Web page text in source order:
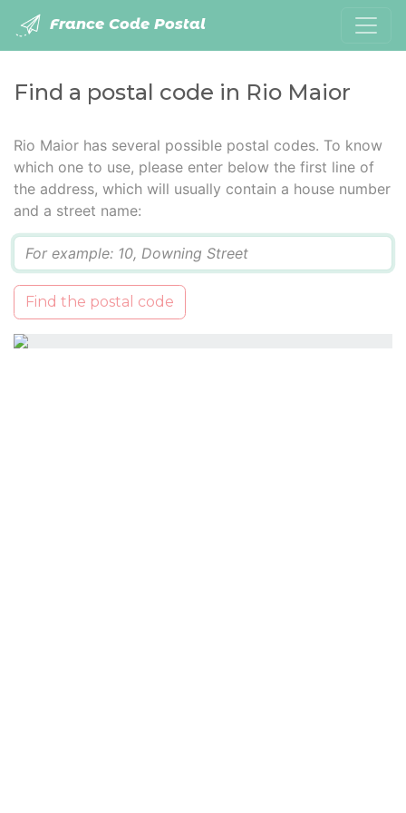
France Code Postal
Find a postal code in Rio Maior
Rio Maior has several possible postal codes. To know
which one to use, please enter below the first line of
the address, which will usually contain a house number
and a street name:
Find the postal code